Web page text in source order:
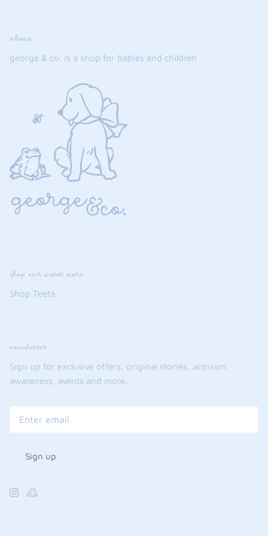
about
george & co. is a shop for babies and children
shop our sister store
Shop Teeta
newsletter
Sign up for exclusive offers, original stories, activism
awareness, events and more.
Sign up